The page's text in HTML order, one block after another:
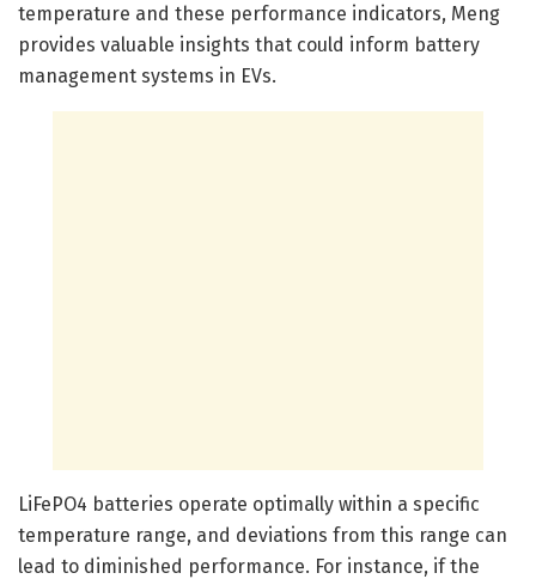
temperature and these performance indicators, Meng
provides valuable insights that could inform battery
management systems in EVs.
LiFePO4 batteries operate optimally within a specific
temperature range, and deviations from this range can
lead to diminished performance. For instance, if the